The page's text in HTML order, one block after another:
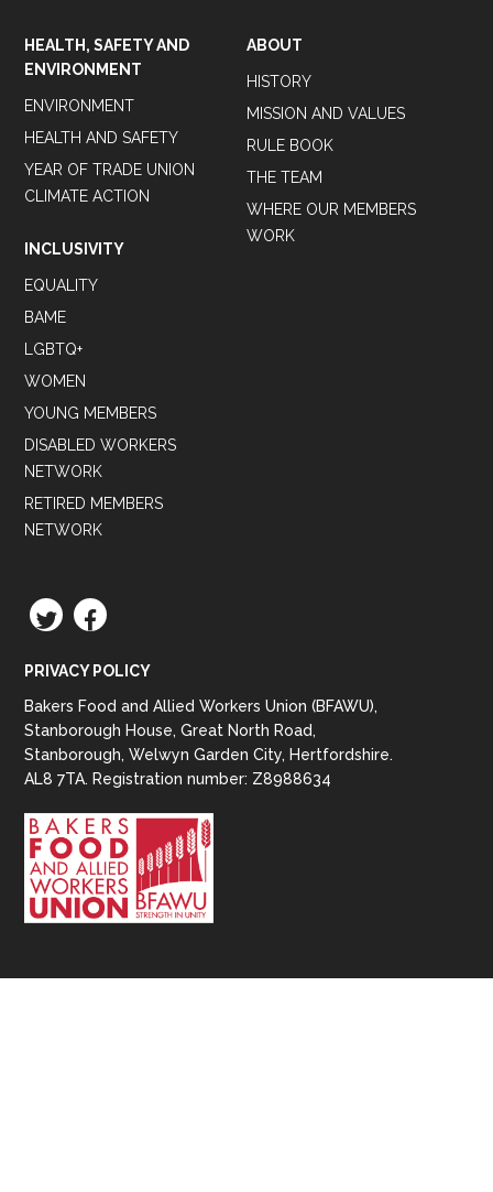
HEALTH, SAFETY AND
ENVIRONMENT
ENVIRONMENT
HEALTH AND SAFETY
YEAR OF TRADE UNION
CLIMATE ACTION
INCLUSIVITY
EQUALITY
BAME
LGBTQ+
WOMEN
YOUNG MEMBERS
DISABLED WORKERS
NETWORK
RETIRED MEMBERS
NETWORK
ABOUT
HISTORY
MISSION AND VALUES
RULE BOOK
THE TEAM
WHERE OUR MEMBERS
WORK
TWITTERFACEBOOK
PRIVACY POLICY
Bakers Food and Allied Workers Union (BFAWU),
Stanborough House, Great North Road,
Stanborough, Welwyn Garden City, Hertfordshire.
AL8 7TA. Registration number: Z8988634